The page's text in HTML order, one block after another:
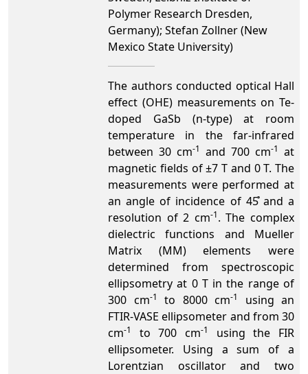
Polymer Research Dresden,
Germany); Stefan Zollner (New
Mexico State University)
The authors conducted optical Hall
effect (OHE) measurements on Te-
doped GaSb (n-type) at room
temperature in the far-infrared
between 30 cm-1 and 700 cm-1 at
magnetic fields of ±7 T and 0 T. The
measurements were performed at
an angle of incidence of 45̊ and a
resolution of 2 cm-1. The complex
dielectric functions and Mueller
Matrix (MM) elements were
determined from spectroscopic
ellipsometry at 0 T in the range of
300 cm-1 to 8000 cm-1
using an
FTIR-VASE ellipsometer and from 30
cm-1 to 700 cm-1
using the FIR
ellipsometer. Using a sum of a
Lorentzian oscillator and two